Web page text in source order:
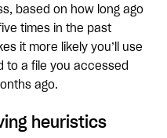
based on how long ago
times in the past
it more likely you’ll use
to a file you accessed
ago.
heuristics